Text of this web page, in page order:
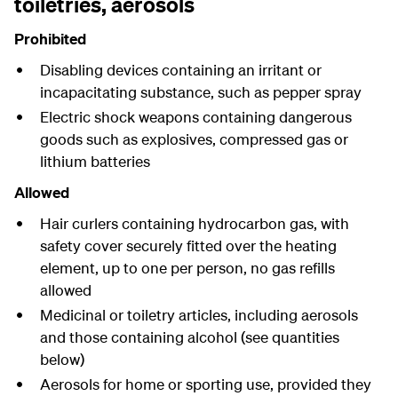
Prohibited
Disabling devices containing an irritant or
incapacitating substance, such as pepper spray
Electric shock weapons containing dangerous
goods such as explosives, compressed gas or
lithium batteries
Allowed
Hair curlers containing hydrocarbon gas, with
safety cover securely fitted over the heating
element, up to one per person, no gas refills
allowed
Medicinal or toiletry articles, including aerosols
and those containing alcohol (see quantities
below)
Aerosols for home or sporting use, provided they